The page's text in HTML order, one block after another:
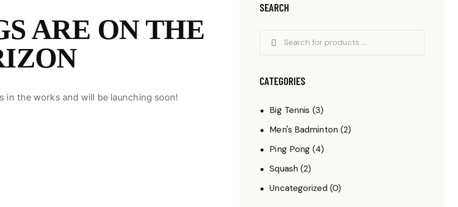
ARE ON THE
in the works and will be launching soon!
SEARCH
SEARCH
CATEGORIES
Big Tennis (3)
Men's Badminton (2)
Ping Pong (4)
Squash (2)
Uncategorized (0)